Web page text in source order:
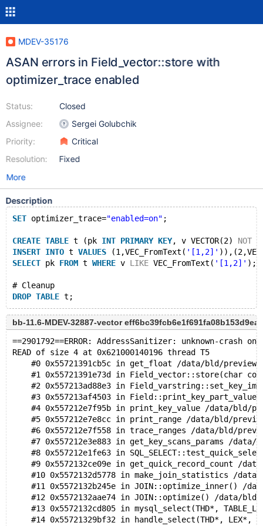
MDEV-35176
ASAN errors in Field_vector::store with
optimizer_trace enabled
Status:
Assignee:
Priority:
Resolution:
Closed
Sergei Golubchik
Critical
Fixed
More
Description
SET optimizer_trace="enabled=on" ;
CREATE TABLE t (pk INT PRIMARY KEY, v VECTOR(2) NOT
INSERT INTO t VALUES (1,VEC_FromText( '[1,2]'
SELECT pk FROM t WHERE v LIKE VEC_FromText( '[1,2]' );
# Cleanup
DROP TABLE
bb-11.6-MDEV-32887-vector
==2901792==ERROR: AddressSanitizer: unknown-crash
READ of size 4 at 0x621000140196 thread T5
#0 0x55721391cb5c in get_float /data/bld/
#1 0x55721391e73d in Field_vector::store(char
#2 0x557213ad88e3 in
#3 0x557213af4503 in
#4 0x557212e7f95b in print_key_value /data/bld/
#5 0x557212e7e8cc in print_range /data/bld/
#6 0x557212e7f558 in trace_ranges /data/bld/
#7 0x557212e3e883 in get_key_scans_params /
#8 0x557212e1fe63 in
#9 0x5572132ce09e in get_quick_record_count /
#10 0x5572132d5778 in make_join_statistics /
#11 0x5572132b245e in JOIN::optimize_inner() /
#12 0x5572132aae74 in JOIN::optimize() /data/
#13 0x5572132cd805 in mysql_select(THD*,
#14 0x55721329bf32 in handle_select(THD*, LEX*,